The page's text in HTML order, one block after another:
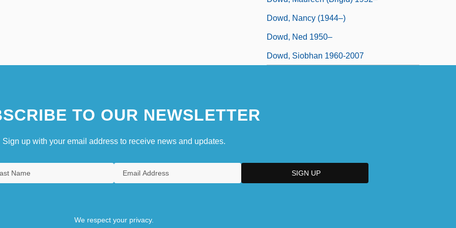
Dowd, Nancy (1944–)
Dowd, Ned 1950–
Dowd, Siobhan 1960-2007
TO OUR NEWSLETTER
Sign up with your email address to receive news and updates.
We respect your privacy.